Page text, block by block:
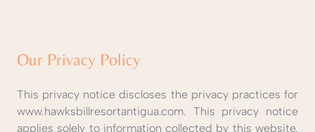
Our Privacy Policy
This privacy notice discloses the privacy practices for
www.hawksbillresortantigua.com. This privacy notice
applies solely to information collected by this website.